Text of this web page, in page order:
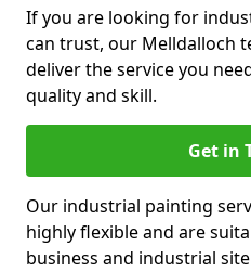
If you are looking for
can trust, our Melldalloch
deliver the service you
quality and skill.
Get in
Our industrial painting
highly flexible and are
business and industrial